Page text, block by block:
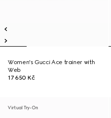
Women's Gucci Ace trainer with
Web
17 650 Kč
Virtual Try-On